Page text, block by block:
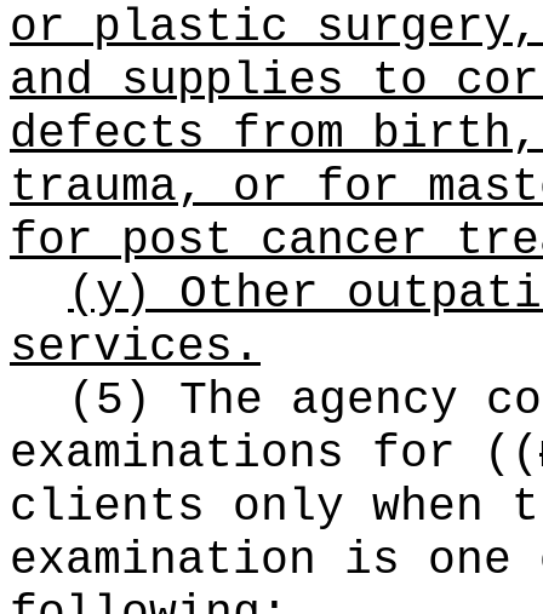
or plastic
and supplies to
defects from
trauma, or for
for post cancer
(y) Other
services.
(5) The agency
examinations for
((
clients only when
examination is